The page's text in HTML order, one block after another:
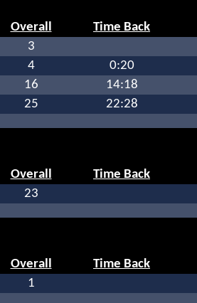
Overall Time Back
3
4 0:20
16 14:18
25 22:28
Overall Time Back
23
Overall Time Back
1